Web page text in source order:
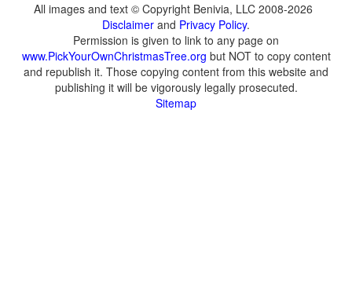
All images and text © Copyright Benivia, LLC 2008-2026
Disclaimer and Privacy Policy.
Permission is given to link to any page on
www.PickYourOwnChristmasTree.org but NOT to copy content
and republish it. Those copying content from this website and
publishing it will be vigorously legally prosecuted.
Sitemap